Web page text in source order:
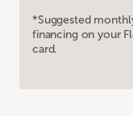
*Suggested
financing on your
card.